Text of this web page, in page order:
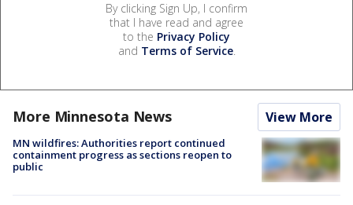
By clicking Sign Up, I confirm
that I have read and agree
to the Privacy Policy
and Terms of Service.
More Minnesota News View More
MN wildfires: Authorities report continued
containment progress as sections reopen to
public